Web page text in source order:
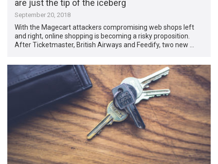
are just the tip of the iceberg
September 20, 2018
With the Magecart attackers compromising web shops left
and right, online shopping is becoming a risky proposition.
After Ticketmaster, British Airways and Feedify, two new …